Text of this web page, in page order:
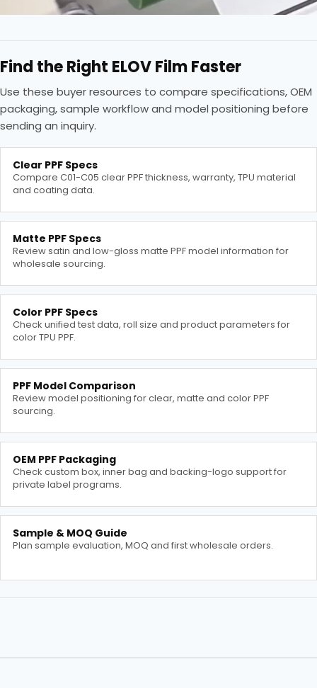
Find the Right ELOV Film Faster
Use these buyer resources to compare specifications, OEM
packaging, sample workflow and model positioning before
sending an inquiry.
Clear PPF Specs
Compare C01-C05 clear PPF thickness, warranty, TPU material
and coating data.
Matte PPF Specs
Review satin and low-gloss matte PPF model information for
wholesale sourcing.
Color PPF Specs
Check unified test data, roll size and product parameters for
color TPU PPF.
PPF Model Comparison
Review model positioning for clear, matte and color PPF
sourcing.
OEM PPF Packaging
Check custom box, inner bag and backing-logo support for
private label programs.
Sample & MOQ Guide
Plan sample evaluation, MOQ and first wholesale orders.